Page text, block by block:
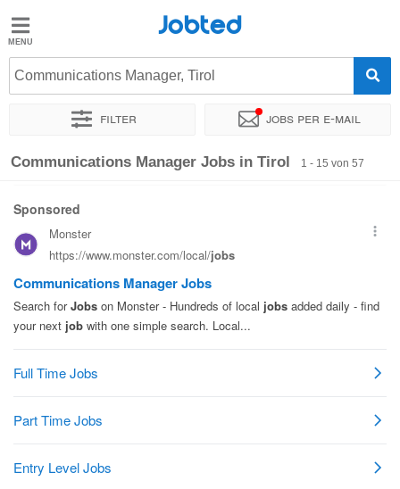
Jobted
Jobs
Jobted
Communications Manager, Tirol
Filter Jobs per e-mail
Sortieren nach Unternehmen Zeitintensität Gehalt
Communications Manager Jobs in Tirol 1 - 15 von 57